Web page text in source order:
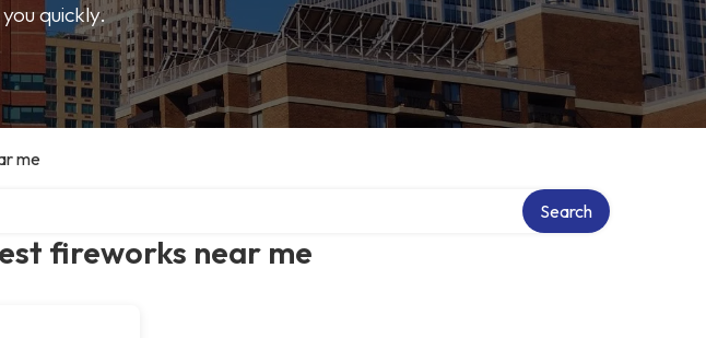
quickly.
me
fireworks near me
Search